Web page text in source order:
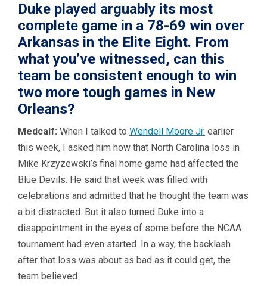
Duke played arguably its most
complete game in a 78-69 win over
Arkansas in the Elite Eight. From
what you’ve witnessed, can this
team be consistent enough to win
two more tough games in New
Orleans?
Medcalf: When I talked to Wendell Moore Jr. earlier
this week, I asked him how that North Carolina loss in
Mike Krzyzewski’s final home game had affected the
Blue Devils. He said that week was filled with
celebrations and admitted that he thought the team was
a bit distracted. But it also turned Duke into a
disappointment in the eyes of some before the NCAA
tournament had even started. In a way, the backlash
after that loss was about as bad as it could get, the
team believed.